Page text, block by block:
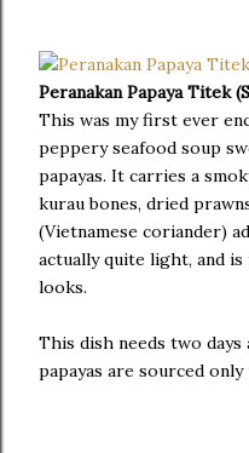
Peranakan Papaya Titek
This was my first ever
peppery seafood soup
papayas. It carries a
kurau bones, dried
(Vietnamese coriander)
actually quite light, and
looks.
This dish needs two
papayas are sourced